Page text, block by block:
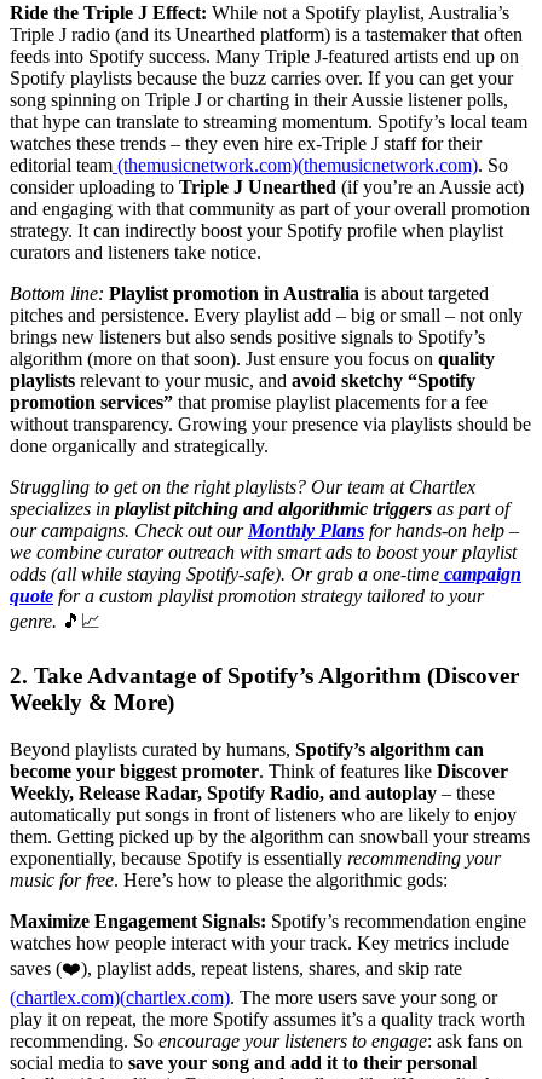
Ride the Triple J Effect: While not a Spotify playlist, Australia’s
Triple J radio (and its Unearthed platform) is a tastemaker that often
feeds into Spotify success. Many Triple J-featured artists end up on
Spotify playlists because the buzz carries over. If you can get your
song spinning on Triple J or charting in their Aussie listener polls,
that hype can translate to streaming momentum. Spotify’s local team
watches these trends – they even hire ex-Triple J staff for their
editorial team (themusicnetwork.com)(themusicnetwork.com). So
consider uploading to Triple J Unearthed (if you’re an Aussie act)
and engaging with that community as part of your overall promotion
strategy. It can indirectly boost your Spotify profile when playlist
curators and listeners take notice.
Bottom line: Playlist promotion in Australia is about targeted
pitches and persistence. Every playlist add – big or small – not only
brings new listeners but also sends positive signals to Spotify’s
algorithm (more on that soon). Just ensure you focus on quality
playlists relevant to your music, and avoid sketchy “Spotify
promotion services” that promise playlist placements for a fee
without transparency. Growing your presence via playlists should be
done organically and strategically.
Struggling to get on the right playlists? Our team at Chartlex
specializes in playlist pitching and algorithmic triggers as part of
our campaigns. Check out our Monthly Plans for hands-on help –
we combine curator outreach with smart ads to boost your playlist
odds (all while staying Spotify-safe). Or grab a one-time campaign
quote for a custom playlist promotion strategy tailored to your
genre. 🎵📈
2. Take Advantage of Spotify’s Algorithm (Discover
Weekly & More)
Beyond playlists curated by humans, Spotify’s algorithm can
become your biggest promoter. Think of features like Discover
Weekly, Release Radar, Spotify Radio, and autoplay – these
automatically put songs in front of listeners who are likely to enjoy
them. Getting picked up by the algorithm can snowball your streams
exponentially, because Spotify is essentially recommending your
music for free. Here’s how to please the algorithmic gods:
Maximize Engagement Signals: Spotify’s recommendation engine
watches how people interact with your track. Key metrics include
saves (❤️), playlist adds, repeat listens, shares, and skip rate
(chartlex.com)(chartlex.com). The more users save your song or
play it on repeat, the more Spotify assumes it’s a quality track worth
recommending. So encourage your listeners to engage: ask fans on
social media to save your song and add it to their personal